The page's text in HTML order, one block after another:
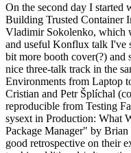
On the second day I started
Building Trusted Container
Vladimir Sokolenko, which
and useful Konflux talk I've
bit more booth cover(?) and
nice three-talk track in the
Environments from Laptop
Cristian and Petr Šplíchal
reproducible from Testing
sysext in Production: What
Package Manager" by
good retrospective on their